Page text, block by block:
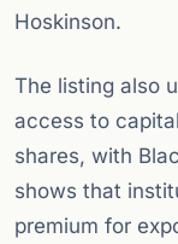
Hoskinson.
The listing also
access to
shares, with
shows that
premium for